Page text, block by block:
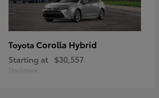
Toyota Corolla Hybrid
Starting at $30,557
Disclosure